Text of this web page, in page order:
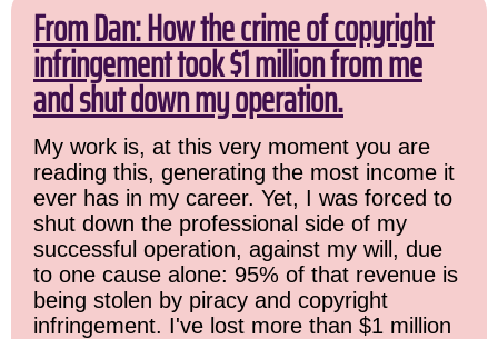
From Dan: How the crime of copyright
infringement took $1 million from me
and shut down my operation.
My work is, at this very moment you are
reading this, generating the most income it
ever has in my career. Yet, I was forced to
shut down the professional side of my
successful operation, against my will, due
to one cause alone: 95% of that revenue is
being stolen by piracy and copyright
infringement. I've lost more than $1 million